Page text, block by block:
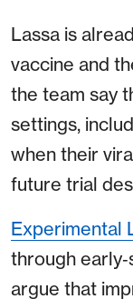
Lassa is
vaccine and
the team say
settings,
when their
future trial
Experimental
through
argue that